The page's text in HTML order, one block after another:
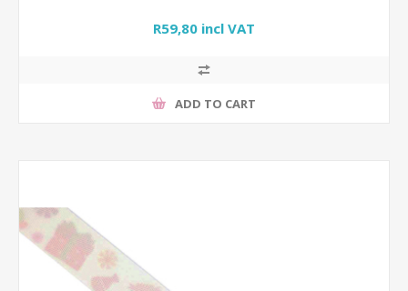
R59,80 incl VAT
ADD TO CART